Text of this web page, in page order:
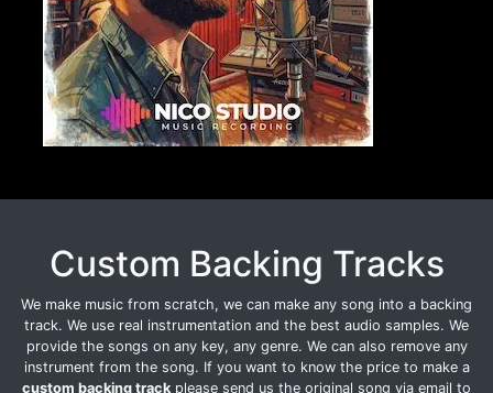
Custom Backing Tracks
We make music from scratch, we can make any song into a backing
track. We use real instrumentation and the best audio samples. We
provide the songs on any key, any genre. We can also remove any
instrument from the song. If you want to know the price to make a
custom backing track please send us the original song via email to